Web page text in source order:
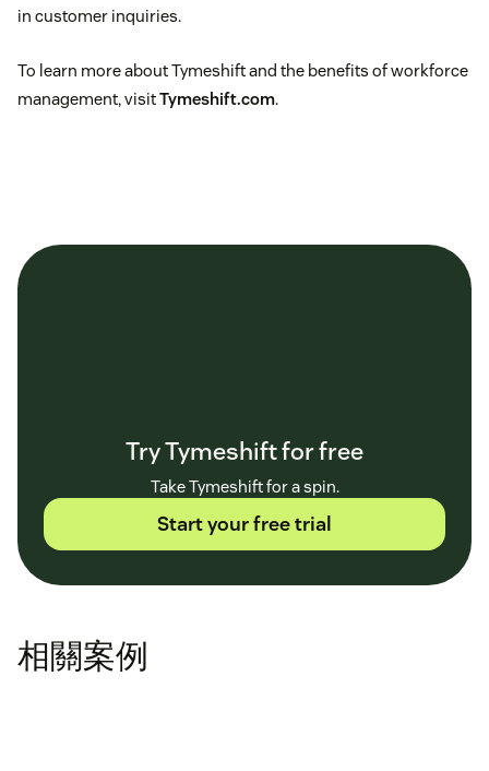
in customer inquiries.
To learn more about Tymeshift and the benefits of workforce
management, visitTymeshift.com.
Try Tymeshift for free
Take Tymeshift for a spin.
Start your free trial
相關案例